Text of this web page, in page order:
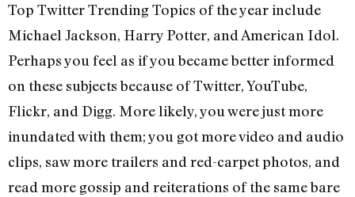
Top Twitter Trending Topics of the year include
Michael Jackson, Harry Potter, and American Idol.
Perhaps you feel as if you became better informed
on these subjects because of Twitter, YouTube,
Flickr, and Digg. More likely, you were just more
inundated with them; you got more video and audio
clips, saw more trailers and red-carpet photos, and
read more gossip and reiterations of the same bare